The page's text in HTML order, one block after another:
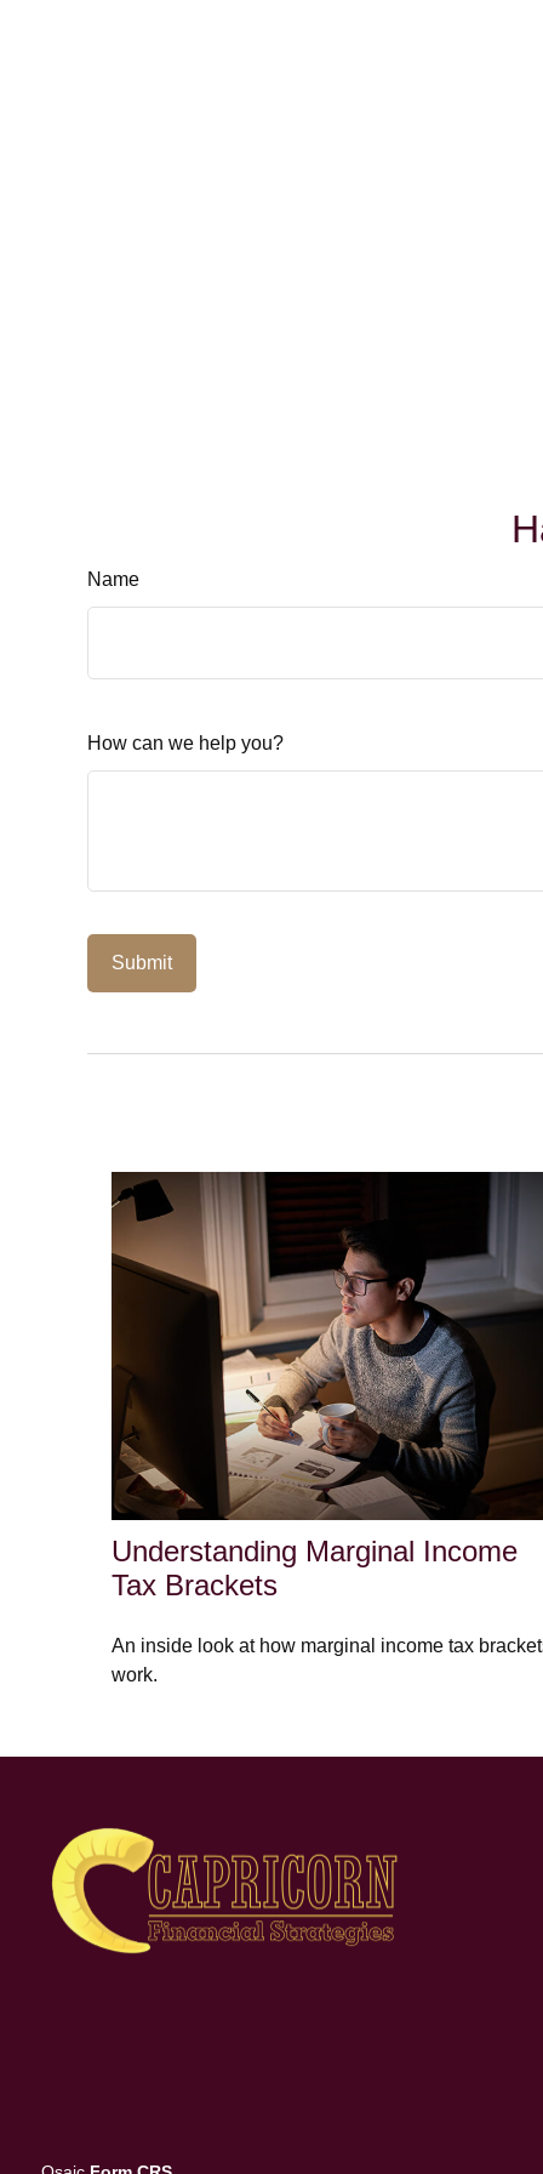
Name
How can we help you?
Understanding Marginal Income
Tax Brackets
An inside look at how marginal income tax
work.